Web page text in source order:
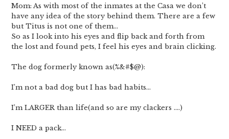
Mom: As with most of the inmates at the Casa we don’t
have any idea of the story behind them. There are a few
but Titus is not one of them…
So as I look into his eyes and flip back and forth from
the lost and found pets, I feel his eyes and brain clicking.
The dog formerly known as(%&#$@):
I’m not a bad dog but I has bad habits…
I’m LARGER than life(and so are my clackers ….)
I NEED a pack…